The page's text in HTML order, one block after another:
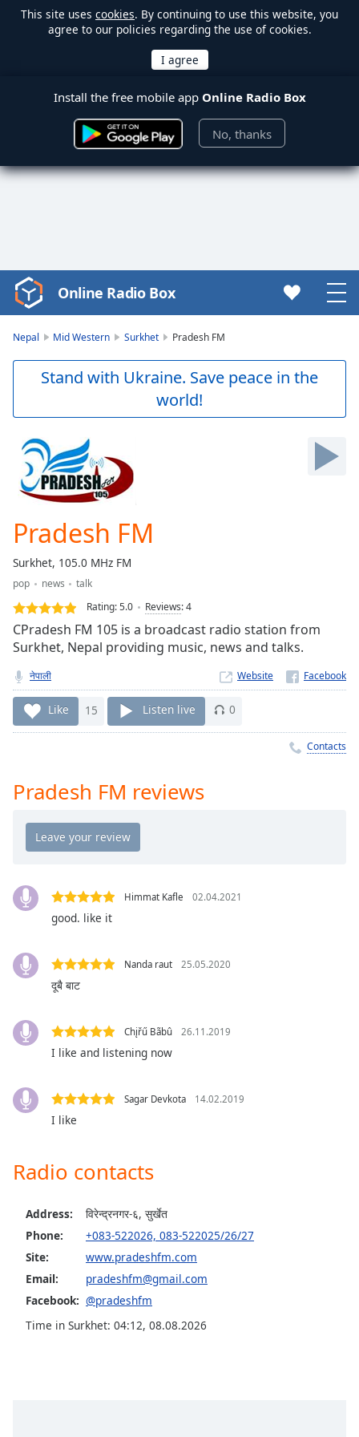
This site uses cookies. By continuing to use this website, you
agree to our policies regarding the use of cookies.
Install the free mobile app Online Radio Box
No, thanks
Video
Player
Skip
Skip
Forward
Mute
Current
Loaded:
0.00%
Stream
Type
LIVE
Seek to
live,
behind
liveLIVE
Remaining
Time-
Playback
Chapters
Descriptions
descriptions
selected
captions
settings
opens
settings
dialog
selected
Track
Picture-
in-
Fullscreen
Online Radio Box
Nepal Mid Western Surkhet Pradesh FM
Stand with Ukraine. Save peace in the
world!
Pradesh FM
Surkhet, 105.0 MHz FM
pop news
talk
Rating:5.0 Reviews:4
CPradesh FM 105 is a broadcast radio station from
Surkhet, Nepal providing music, news and talks.
नेपाली Website
Like 15 Listen live 0
Contacts
Pradesh FM reviews
Himmat Kafle 02.04.2021
good. like it
Nanda raut 25.05.2020
दूबै बाट
Chįřű Bãbû 26.11.2019
I like and listening now
Sagar Devkota 14.02.2019
I like
Radio contacts
Address:
विरेन्द्रनगर-६, सुर्खेत
Phone:
+083-522026, 083-522025/26/27
Site:
www.pradeshfm.com
Email:
pradeshfm@gmail.com
Facebook: @pradeshfm
Time in Surkhet: 04:12, 08.08.2026